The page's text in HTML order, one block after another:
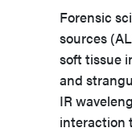
Forensic
sources
soft tissue
and
IR
interaction